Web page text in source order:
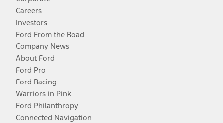
Careers
Investors
Ford From the Road
Company News
About Ford
Ford Pro
Ford Racing
Warriors in Pink
Ford Philanthropy
Connected Navigation